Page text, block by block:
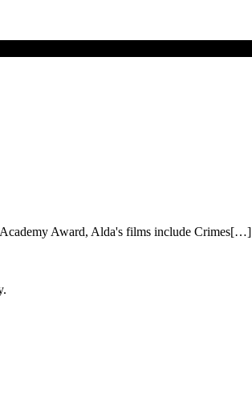
Academy Award, Alda's films include Crimes[…]